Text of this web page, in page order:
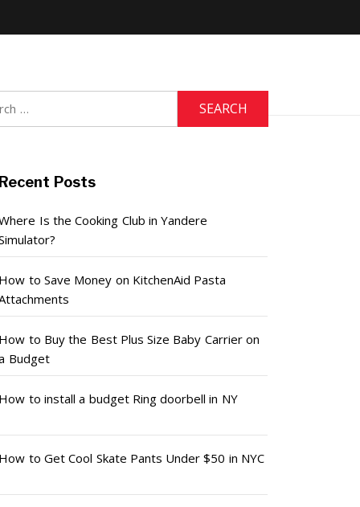
Recent Posts
Is the Cooking Club in Yandere
How to Save Money on KitchenAid Pasta
How to Buy the Best Plus Size Baby Carrier on
Budget
How to install a budget Ring doorbell in NY
How to Get Cool Skate Pants Under $50 in NYC